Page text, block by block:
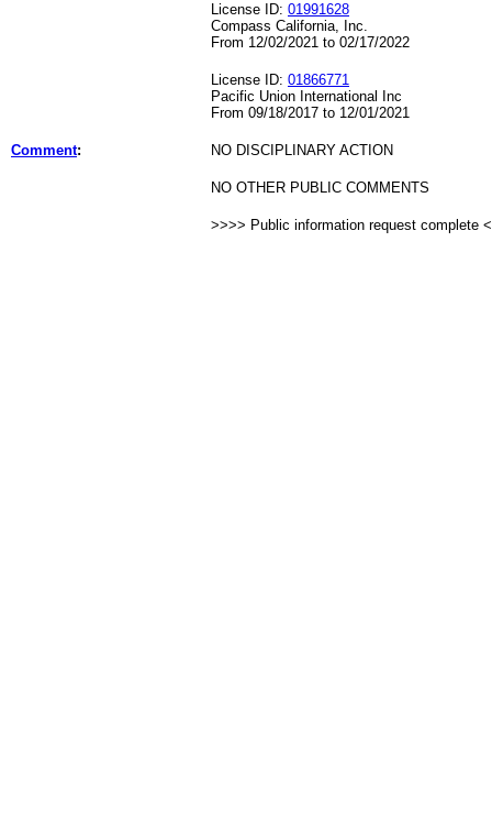
License ID: 01991628
Compass California, Inc.
From 12/02/2021 to 02/17/2022
License ID: 01866771
Pacific Union International Inc
From 09/18/2017 to 12/01/2021
Comment: NO DISCIPLINARY ACTION
NO OTHER PUBLIC COMMENTS
>>>> Public information request complete